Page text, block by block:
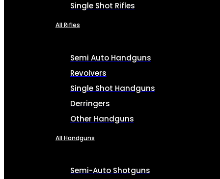
Single Shot Rifles
All Rifles
Semi Auto Handguns
Revolvers
Single Shot Handguns
Derringers
Other Handguns
All Handguns
Semi-Auto Shotguns